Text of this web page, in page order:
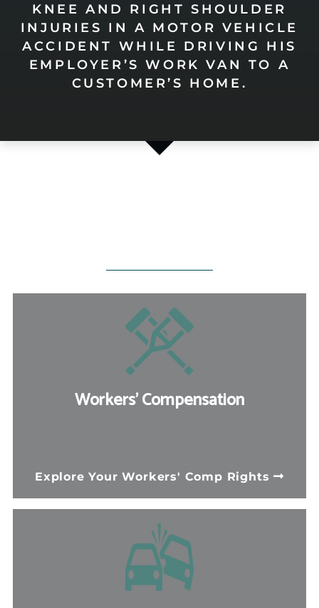
KNEE AND RIGHT SHOULDER
INJURIES IN A MOTOR VEHICLE
ACCIDENT WHILE DRIVING HIS
EMPLOYER’S WORK VAN TO A
CUSTOMER’S HOME.
Workers' Compensation
Carolina law entitles you to necessary
replacement, and permanent disability
benefits. Our board-certified workers'
compensation specialists can help.
Explore Your Workers' Comp Rights